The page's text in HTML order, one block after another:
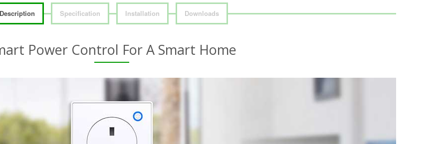
Description Specification Installation Downloads
Power Control For A Smart Home